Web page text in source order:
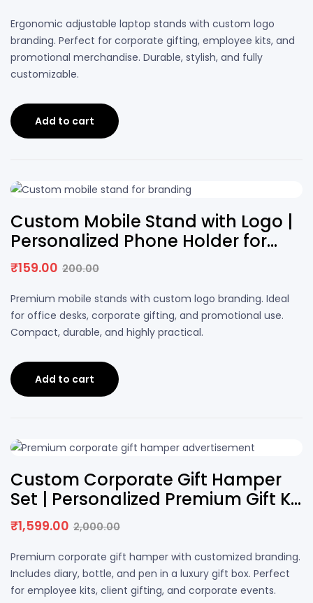
price
was:
₹800.00.
price
is:
₹599.00.
Ergonomic adjustable laptop stands with custom logo
branding. Perfect for corporate gifting, employee kits, and
promotional merchandise. Durable, stylish, and fully
customizable.
Add to cart
Custom Mobile Stand with Logo |
Personalized Phone Holder for
Desk
200.00
price
was:
₹200.00.
₹159.00
price
is:
₹159.00.
Premium mobile stands with custom logo branding. Ideal
for office desks, corporate gifting, and promotional use.
Compact, durable, and highly practical.
Add to cart
Custom Corporate Gift Hamper
Set | Personalized Premium Gift Kit
with Logo2,000.00
price
was:
₹2,000.00.
₹1,599.00
price
is:
₹1,599.00.
Premium corporate gift hamper with customized branding.
Includes diary, bottle, and pen in a luxury gift box. Perfect
for employee kits, client gifting, and corporate events.